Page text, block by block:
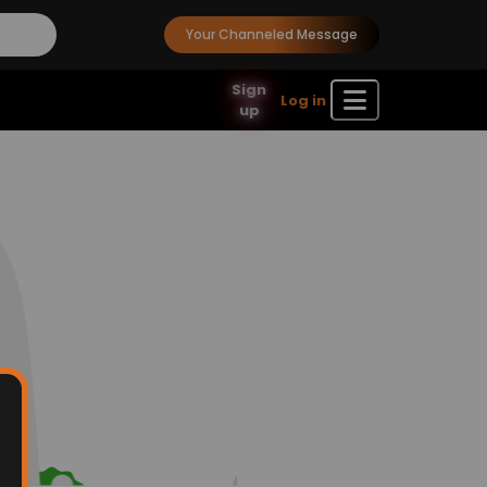
Your Channeled Message
Sign
up
Log in